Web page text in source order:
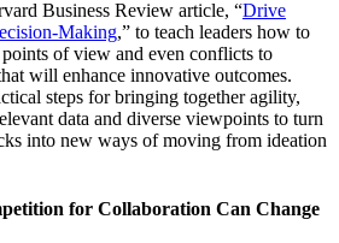
Business Review article, “Drive
Making,” to teach leaders how to
of view and even conflicts to
will enhance innovative outcomes.
steps for bringing together agility,
data and diverse viewpoints to turn
into new ways of moving from ideation
for Collaboration Can Change